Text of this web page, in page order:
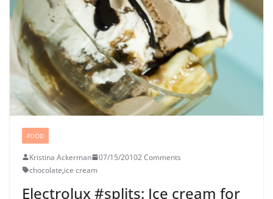
FOOD
Kristina Ackerman 07/15/20102 Comments
chocolate,ice cream
Electrolux #splits: Ice cream for